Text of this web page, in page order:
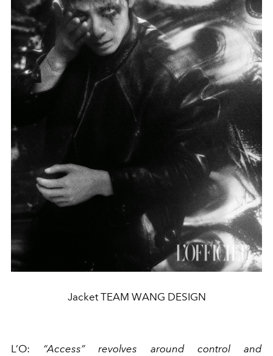
Jacket TEAM WANG DESIGN
L’O: “Access” revolves around control and